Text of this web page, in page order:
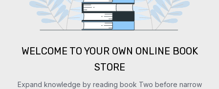
WELCOME TO YOUR OWN ONLINE BOOK
STORE
Expand knowledge by reading book Two before narrow